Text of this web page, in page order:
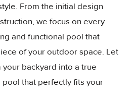
From the initial design
we focus on every
and functional pool that
of your outdoor space. Let
backyard into a true
pool that perfectly fits your